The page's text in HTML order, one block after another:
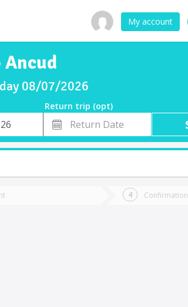
My account
08/07/2026
Return trip (opt)
Return
Date
Confirmation